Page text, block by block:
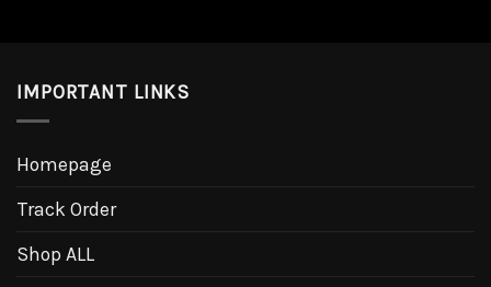
IMPORTANT LINKS
Homepage
Track Order
Shop ALL